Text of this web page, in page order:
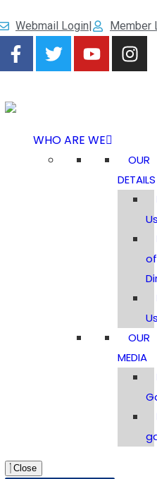
Webmail Login| Member
WHO ARE WE
OUR
DETAILS
Us
of
Us
OUR
MEDIA
Close